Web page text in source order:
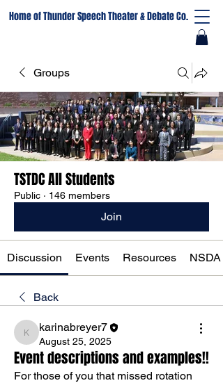
Home of Thunder Speech Theater & Debate Co.
Groups
TSTDC All Students
Public · 146 members
Join
Discussion Events Resources NSDA
Back
karinabreyer7
karinabreyer7
August 25, 2025
Event descriptions and examples!!
For those of you that missed rotation